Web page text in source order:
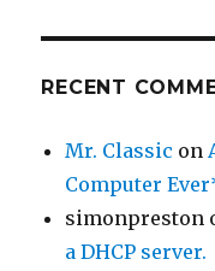
RECENT
Mr. Classic on
Computer
simonpreston
a DHCP server.